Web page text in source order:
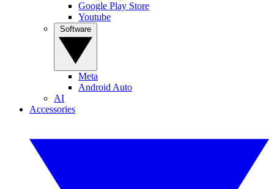
Google Play Store
Youtube
Meta
Android Auto
AI
Accessories